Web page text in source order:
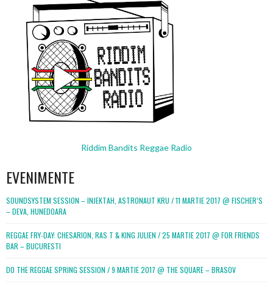
Riddim Bandits Reggae Radio
EVENIMENTE
SOUNDSYSTEM SESSION – INJEKTAH, ASTRONAUT KRU / 11 MARTIE 2017 @ FISCHER’S
– DEVA, HUNEDOARA
REGGAE FRY-DAY: CHESARION, RAS T & KING JULIEN / 25 MARTIE 2017 @ FOR FRIENDS
BAR – BUCURESTI
DO THE REGGAE SPRING SESSION / 9 MARTIE 2017 @ THE SQUARE – BRASOV